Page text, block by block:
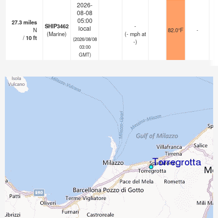
27.3miles
N
/10ft
SHIP3462
(Marine)
2026-
08-08
05:00
local
(2026/08/08
03:00
GMT)
-
(-mphat
-)
82.0°F -